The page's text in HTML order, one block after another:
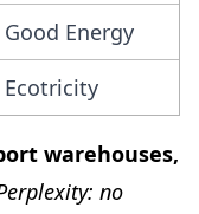
Good Energy
Ecotricity
warehouses,
no